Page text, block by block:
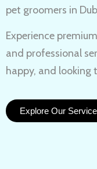
pet groomers in
Experience
and professional
happy, and looking
Explore Our